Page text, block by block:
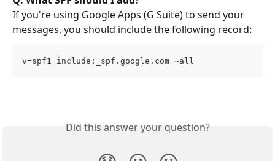
If you're using Google Apps (G Suite) to send your
messages, you should include the following record:
v=spf1 include:_spf.google.com ~all
Did this answer your question?